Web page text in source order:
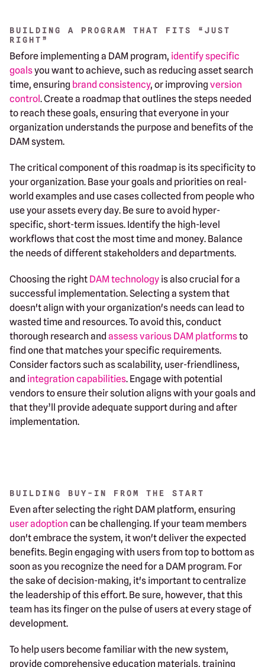
BUILDING A PROGRAM THAT FITS “JUST
RIGHT”
Before implementing a DAM program, identify specific
goalsyou want to achieve, such as reducing asset search
time, ensuring brand consistency, or improving version
control. Create a roadmap that outlines the steps needed
to reach these goals, ensuring that everyone in your
organization understands the purpose and benefits of the
DAM system.
The critical component of this roadmap is its specificity to
your organization. Base your goals and priorities on real-
world examples and use cases collected from people who
use your assets every day. Be sure to avoid hyper-
specific, short-term issues. Identify the high-level
workflows that cost the most time and money. Balance
the needs of different stakeholders and departments.
Choosing the right DAM technology is also crucial for a
successful implementation. Selecting a system that
doesn't align with your organization's needs can lead to
wasted time and resources. To avoid this, conduct
thorough research and assess various DAM platformsto
find one that matches your specific requirements.
Consider factors such as scalability, user-friendliness,
and integration capabilities. Engage with potential
vendors to ensure their solution aligns with your goals and
that they’ll provide adequate support during and after
implementation.
BUILDING BUY-IN FROM THE START
Even after selecting the right DAM platform, ensuring
user adoption can be challenging. If your team members
don't embrace the system, it won't deliver the expected
benefits. Begin engaging with users from top to bottom as
soon as you recognize the need for a DAM program. For
the sake of decision-making, it's important to centralize
the leadership of this effort. Be sure, however, that this
team has its finger on the pulse of users at every stage of
development.
To help users become familiar with the new system,
provide comprehensive education materials, training